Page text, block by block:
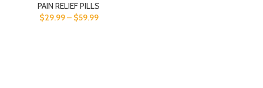
PAIN RELIEF PILLS
$29.99– $59.99